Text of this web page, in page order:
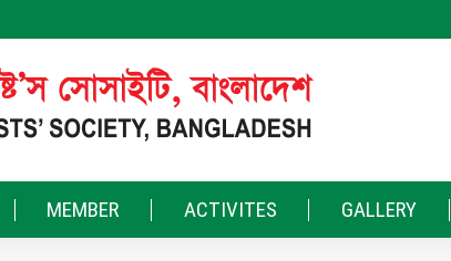
MEMBER ACTIVITES GALLERY